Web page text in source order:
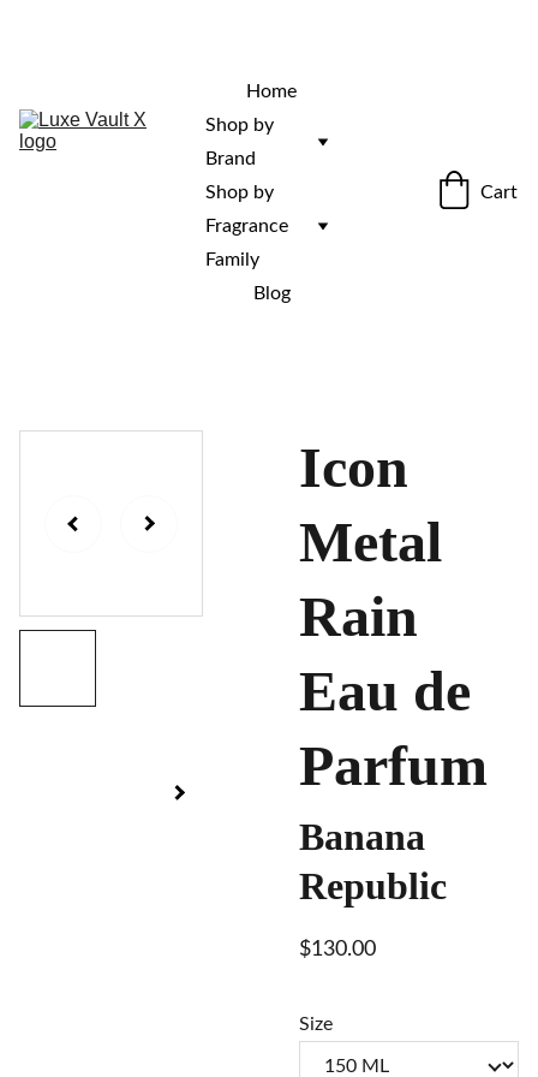
Home
Shop by
Brand
Shop by
Fragrance
Family
Blog
Cart
Icon
Metal
Rain
Eau de
Parfum
Banana
Republic
$130.00
Size